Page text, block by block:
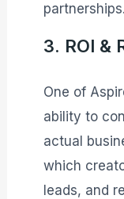
partnerships.
3. ROI &
One of
ability to
actual
which
leads, and